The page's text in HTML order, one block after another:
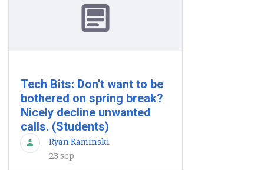
Tech Bits: Don't want to be
bothered on spring break?
Nicely decline unwanted
calls. (Students)
Ryan Kaminski
23 sep